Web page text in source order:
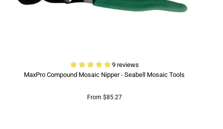
9 reviews
MaxPro Compound Mosaic Nipper - Seabell Mosaic Tools
From $85.27